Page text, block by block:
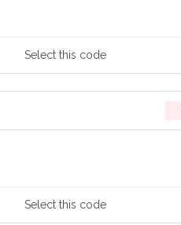
Selectthis code
Selectthis code